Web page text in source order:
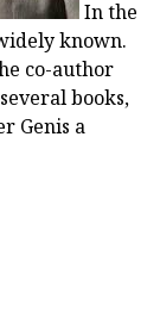
In the
known.
co-author
books,
Genis a